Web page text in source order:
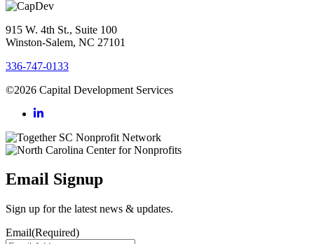
915 W. 4th St., Suite 100
Winston-Salem, NC 27101
336-747-0133
©2026 Capital Development Services
Email Signup
Sign up for the latest news & updates.
Email(Required)